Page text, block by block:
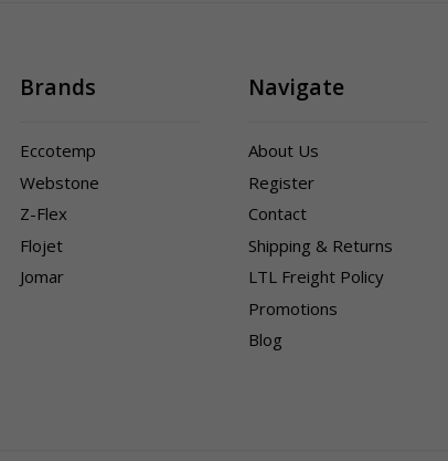
Brands
Eccotemp
Webstone
Z-Flex
Flojet
Jomar
Navigate
About Us
Register
Contact
Shipping & Returns
LTL Freight Policy
Promotions
Blog